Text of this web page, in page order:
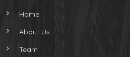
Home
About Us
Team